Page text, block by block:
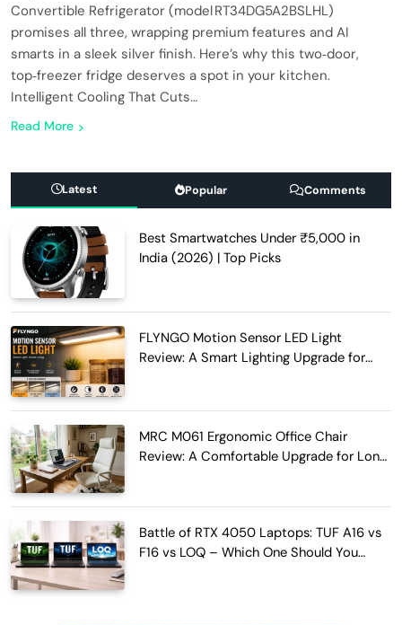
Convertible Refrigerator (model RT34DG5A2BSLHL)
promises all three, wrapping premium features and AI
smarts in a sleek silver finish. Here’s why this two‑door,
top‑freezer fridge deserves a spot in your kitchen.
Intelligent Cooling That Cuts…
Read More
Latest Popular Comments
Best Smartwatches Under ₹5,000 in
India (2026) | Top Picks
FLYNGO Motion Sensor LED Light
Review: A Smart Lighting Upgrade for
MRC M061 Ergonomic Office Chair
Review: A Comfortable Upgrade for Long
Battle of RTX 4050 Laptops: TUF A16 vs
F16 vs LOQ – Which One Should You